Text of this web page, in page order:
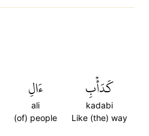
كَدَأۡبِ
kadabi
Like (the) way
ءَالِ
ali
(of) people